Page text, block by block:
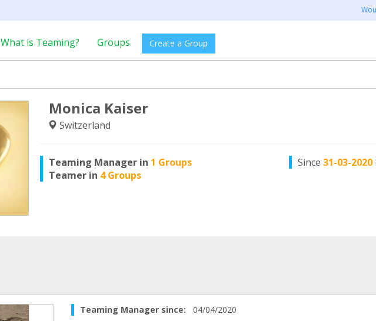
What is Teaming? Groups Create a Group
Monica Kaiser
Switzerland
Teaming Manager in 1 Groups
Teamer in 4 Groups
Since31-03-2020
Teaming Manager since: 04/04/2020